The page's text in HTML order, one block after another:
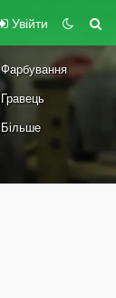
Увійти
Фарбування
Гравець
Більше